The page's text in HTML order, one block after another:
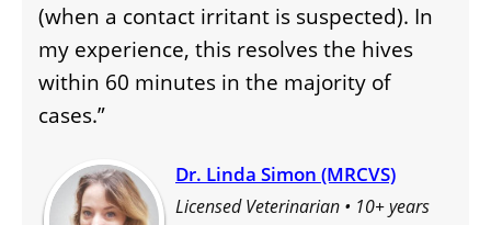
(when a contact irritant is suspected). In
my experience, this resolves the hives
within 60 minutes in the majority of
cases.”
Dr. Linda Simon (MRCVS)
Licensed Veterinarian • 10+ years